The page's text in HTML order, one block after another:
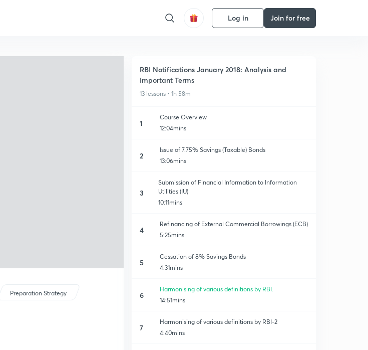
Log in Join for free
Preparation Strategy
RBI Notifications January 2018: Analysis and
Important Terms
13 lessons • 1h 58m
1
Course Overview
12:04mins
2
Issue of 7.75% Savings (Taxable) Bonds
13:06mins
3
Submission of Financial Information to Information
Utilities (IU)
10:11mins
4
Refinancing of External Commercial Borrowings (ECB)
5:25mins
5
Cessation of 8% Savings Bonds
4:31mins
6
Harmonising of various definitions by RBI.
14:51mins
7
Harmonising of various definitions by RBI-2
4:40mins